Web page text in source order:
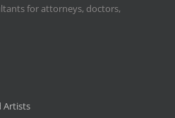
for attorneys, doctors,
Artists